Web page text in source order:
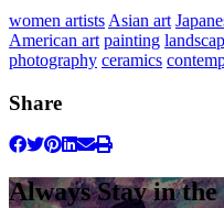
women artists Asian art
American art painting
photography ceramics
Share
Always Stay in